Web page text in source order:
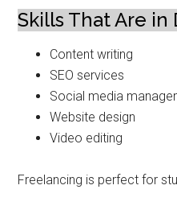
Skills That Are in
Content writing
SEO services
Social media
Website design
Video editing
Freelancing is perfect for